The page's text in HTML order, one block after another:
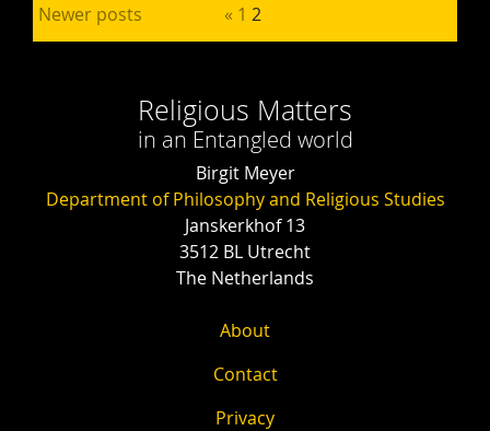
Newer posts Posts pagination
« 1 2
Religious Matters
in an Entangled world
Birgit Meyer
Department of Philosophy and Religious Studies
Janskerkhof 13
3512 BL Utrecht
The Netherlands
About
Contact
Privacy